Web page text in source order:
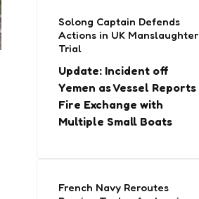
Solong Captain Defends
Actions in UK Manslaughter
Trial
Update: Incident off
Yemen as Vessel Reports
Fire Exchange with
Multiple Small Boats
French Navy Reroutes